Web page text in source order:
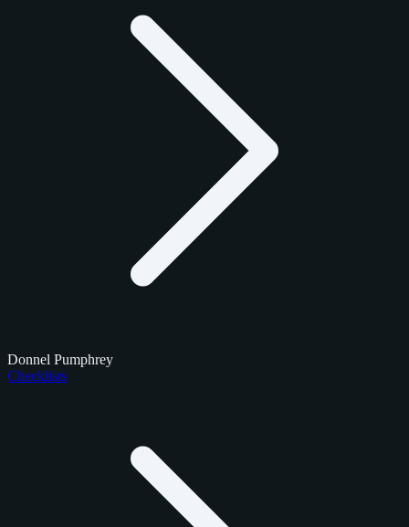
Donnel Pumphrey
Checklists